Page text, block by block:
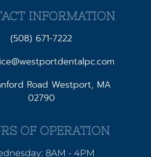
INFORMATION
(508) 671-7222
Road Westport, MA
02790
OF OPERATION
8AM - 4PM